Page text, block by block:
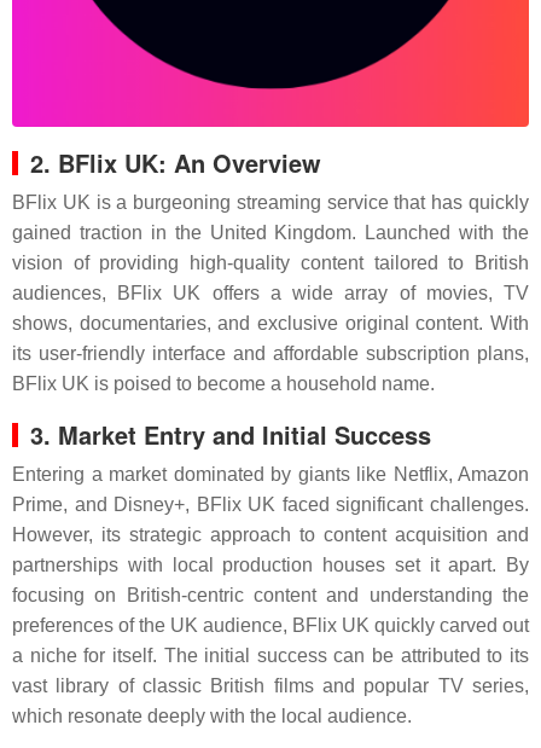
2. BFlix UK: An Overview
BFlix UK is a burgeoning streaming service that has quickly
gained traction in the United Kingdom. Launched with the
vision of providing high-quality content tailored to British
audiences, BFlix UK offers a wide array of movies, TV
shows, documentaries, and exclusive original content. With
its user-friendly interface and affordable subscription plans,
BFlix UK is poised to become a household name.
3. Market Entry and Initial Success
Entering a market dominated by giants like Netflix, Amazon
Prime, and Disney+, BFlix UK faced significant challenges.
However, its strategic approach to content acquisition and
partnerships with local production houses set it apart. By
focusing on British-centric content and understanding the
preferences of the UK audience, BFlix UK quickly carved out
a niche for itself. The initial success can be attributed to its
vast library of classic British films and popular TV series,
which resonate deeply with the local audience.